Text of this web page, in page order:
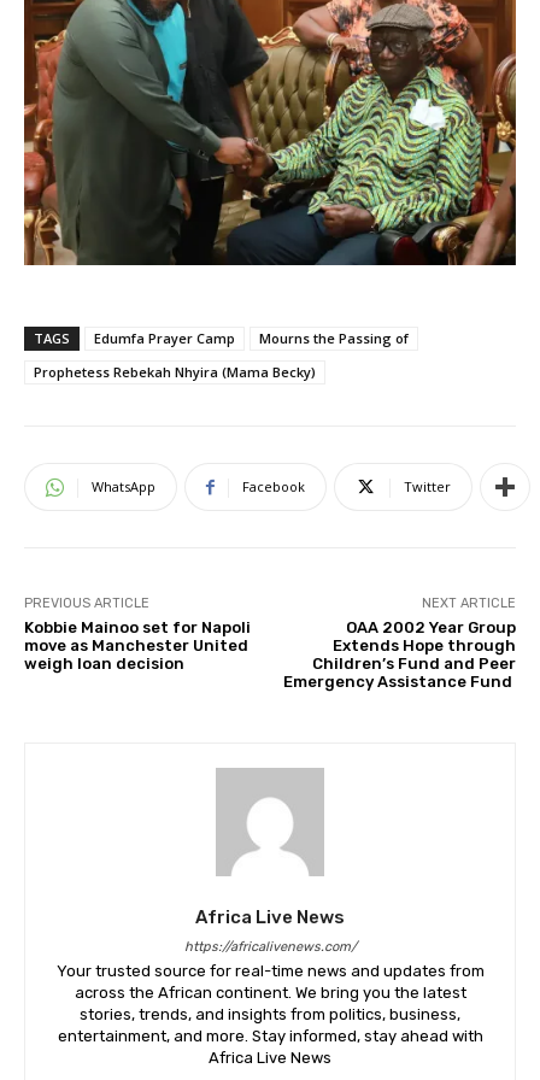
TAGS Edumfa Prayer Camp
Mourns the Passing of
Prophetess Rebekah Nhyira (Mama Becky)
WhatsApp Facebook Twitter
PREVIOUS ARTICLE
Kobbie Mainoo set for Napoli
move as Manchester United
weigh loan decision
NEXT ARTICLE
OAA 2002 Year Group
Extends Hope through
Children’s Fund and Peer
Emergency Assistance Fund
Africa Live News
https://africalivenews.com/
Your trusted source for real-time news and updates from
across the African continent. We bring you the latest
stories, trends, and insights from politics, business,
entertainment, and more. Stay informed, stay ahead with
Africa Live News